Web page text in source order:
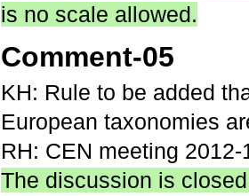
is no scale allowed.
Comment-05
KH: Rule to be added
European taxonomies
RH: CEN meeting
The discussion is